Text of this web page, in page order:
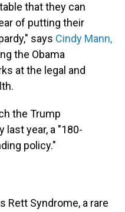
that they can
of putting their
says Cindy Mann,
the Obama
at the legal and
the Trump
last year, a "180-
policy."
Rett Syndrome, a rare